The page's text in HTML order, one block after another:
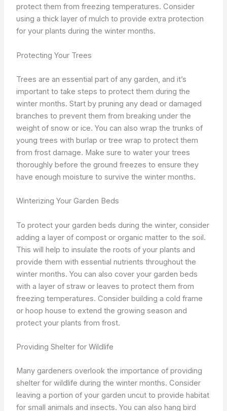
protect them from freezing temperatures. Consider
using a thick layer of mulch to provide extra protection
for your plants during the winter months.
Protecting Your Trees
Trees are an essential part of any garden, and it’s
important to take steps to protect them during the
winter months. Start by pruning any dead or damaged
branches to prevent them from breaking under the
weight of snow or ice. You can also wrap the trunks of
young trees with burlap or tree wrap to protect them
from frost damage. Make sure to water your trees
thoroughly before the ground freezes to ensure they
have enough moisture to survive the winter months.
Winterizing Your Garden Beds
To protect your garden beds during the winter, consider
adding a layer of compost or organic matter to the soil.
This will help to insulate the roots of your plants and
provide them with essential nutrients throughout the
winter months. You can also cover your garden beds
with a layer of straw or leaves to protect them from
freezing temperatures. Consider building a cold frame
or hoop house to extend the growing season and
protect your plants from frost.
Providing Shelter for Wildlife
Many gardeners overlook the importance of providing
shelter for wildlife during the winter months. Consider
leaving a portion of your garden uncut to provide habitat
for small animals and insects. You can also hang bird